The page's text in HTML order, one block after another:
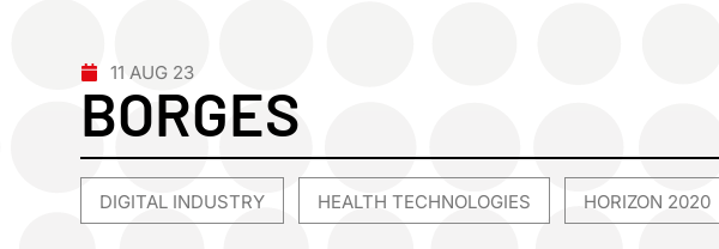
11 AUG 23
BORGES
DIGITAL INDUSTRY HEALTH TECHNOLOGIES HORIZON 2020